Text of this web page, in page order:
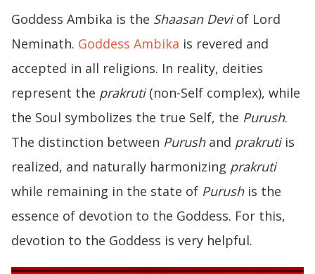
Goddess Ambika is the Shaasan Deviof Lord
Neminath. Goddess Ambika is revered and
accepted in all religions. In reality, deities
represent the prakruti(non-Self complex), while
the Soul symbolizes the true Self, the Purush.
The distinction between Purushand prakrutiis
realized, and naturally harmonizing prakruti
while remaining in the state of Purushis the
essence of devotion to the Goddess. For this,
devotion to the Goddess is very helpful.